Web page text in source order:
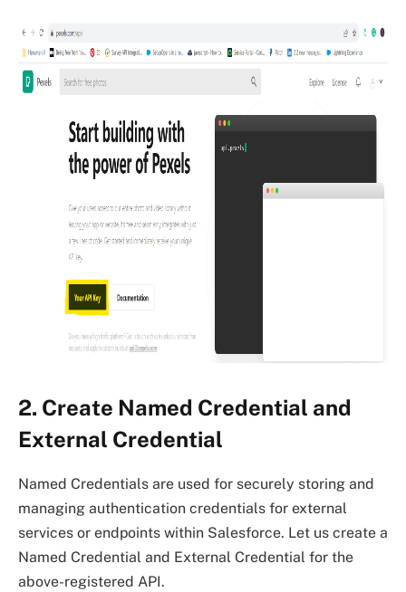
2. Create Named Credential and
External Credential
Named Credentials are used for securely storing and
managing authentication credentials for external
services or endpoints within Salesforce. Let us create a
Named Credential and External Credential for the
above-registered API.